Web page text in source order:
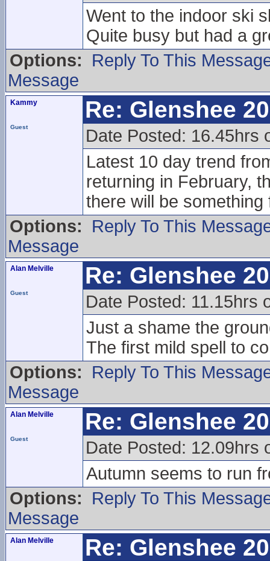
Went to the indoor ski
Quite busy but had a
Options:
Reply To This
Message
Kammy
Guest
Re: Glenshee
Date Posted: 16.45hrs
Latest 10 day trend
returning in February,
there will be
Options:
Reply To This
Message
Alan Melville
Guest
Re: Glenshee
Date Posted: 11.15hrs
Just a shame the
The first mild spell to
Options:
Reply To This
Message
Alan Melville
Guest
Re: Glenshee
Date Posted: 12.09hrs
Autumn seems to run
Options:
Reply To This
Message
Alan Melville Re: Glenshee